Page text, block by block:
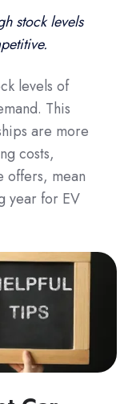
stock levels
levels of
This
are more
costs,
offers, mean
year for EV